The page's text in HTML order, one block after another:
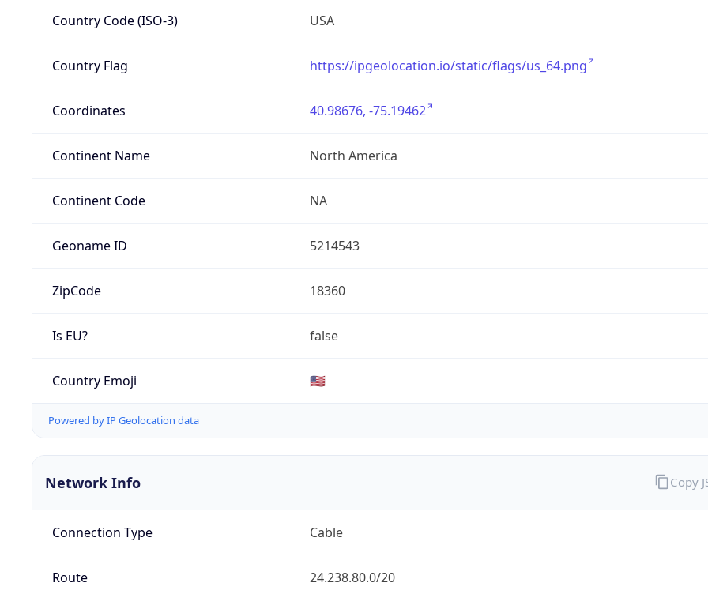
Country Code (ISO-3) USA
Country Flag https://ipgeolocation.io/static/flags/us_64.png
Coordinates 40.98676, -75.19462
Continent Name North America
Continent Code NA
Geoname ID 5214543
ZipCode 18360
Is EU? false
Country Emoji 🇺🇸
Powered by IP Geolocation data
Network Info
Connection Type Cable
Route 24.238.80.0/20
Copy